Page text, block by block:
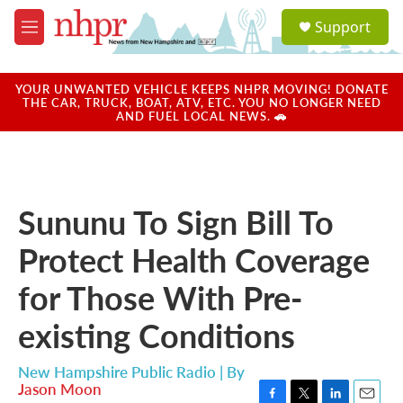
Skip to main content
M
e
u
a
u
Support
YOUR UNWANTED VEHICLE KEEPS NHPR MOVING! DONATE
THE CAR, TRUCK, BOAT, ATV, ETC. YOU NO LONGER NEED
AND FUEL LOCAL NEWS. 🚗
Sununu To Sign Bill To
Protect Health Coverage
for Those With Pre-
existing Conditions
New Hampshire Public Radio | By
Jason Moon